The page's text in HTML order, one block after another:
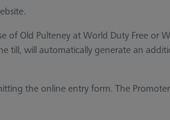
Old Pulteney at World Duty Free or
till, will automatically generate an
the online entry form. The